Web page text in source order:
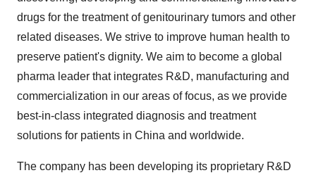
Policy.
drugs for the treatment of genitourinary tumors and other
related diseases. We strive to improve human health to
preserve patient's dignity. We aim to become a global
pharma leader that integrates R&D, manufacturing and
commercialization in our areas of focus, as we provide
best-in-class integrated diagnosis and treatment
solutions for patients in China and worldwide.
The company has been developing its proprietary R&D